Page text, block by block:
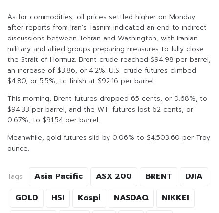
As for commodities, oil prices settled higher on Monday
after reports from Iran’s Tasnim indicated an end to indirect
discussions between Tehran and Washington, with Iranian
military and allied groups preparing measures to fully close
the Strait of Hormuz. Brent crude reached $94.98 per barrel,
an increase of $3.86, or 4.2%. U.S. crude futures climbed
$4.80, or 5.5%, to finish at $92.16 per barrel.
This morning, Brent futures dropped 65 cents, or 0.68%, to
$94.33 per barrel, and the WTI futures lost 62 cents, or
0.67%, to $91.54 per barrel.
Meanwhile, gold futures slid by 0.06% to $4,503.60 per Troy
ounce.
Tags: Asia Pacific ASX 200 BRENT
DJIA
GOLD
HSI Kospi NASDAQ
NIKKEI